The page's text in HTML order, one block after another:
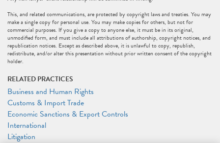
This, and related communications, are protected by copyright laws and treaties. You may
make a single copy for personal use. You may make copies for others, but not for
commercial purposes. If you give a copy to anyone else, it must be in its original,
unmodified form, and must include all attributions of authorship, copyright notices, and
republication notices. Except as described above, it is unlawful to copy, republish,
redistribute, and/or alter this presentation without prior written consent of the copyright
holder.
RELATED PRACTICES
Business and Human Rights
Customs & Import Trade
Economic Sanctions & Export Controls
International
Litigation